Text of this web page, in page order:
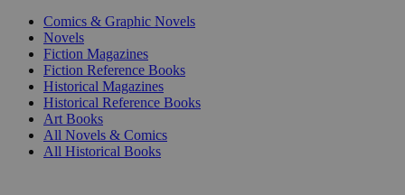
Comics & Graphic Novels
Novels
Fiction Magazines
Fiction Reference Books
Historical Magazines
Historical Reference Books
Art Books
All Novels & Comics
All Historical Books